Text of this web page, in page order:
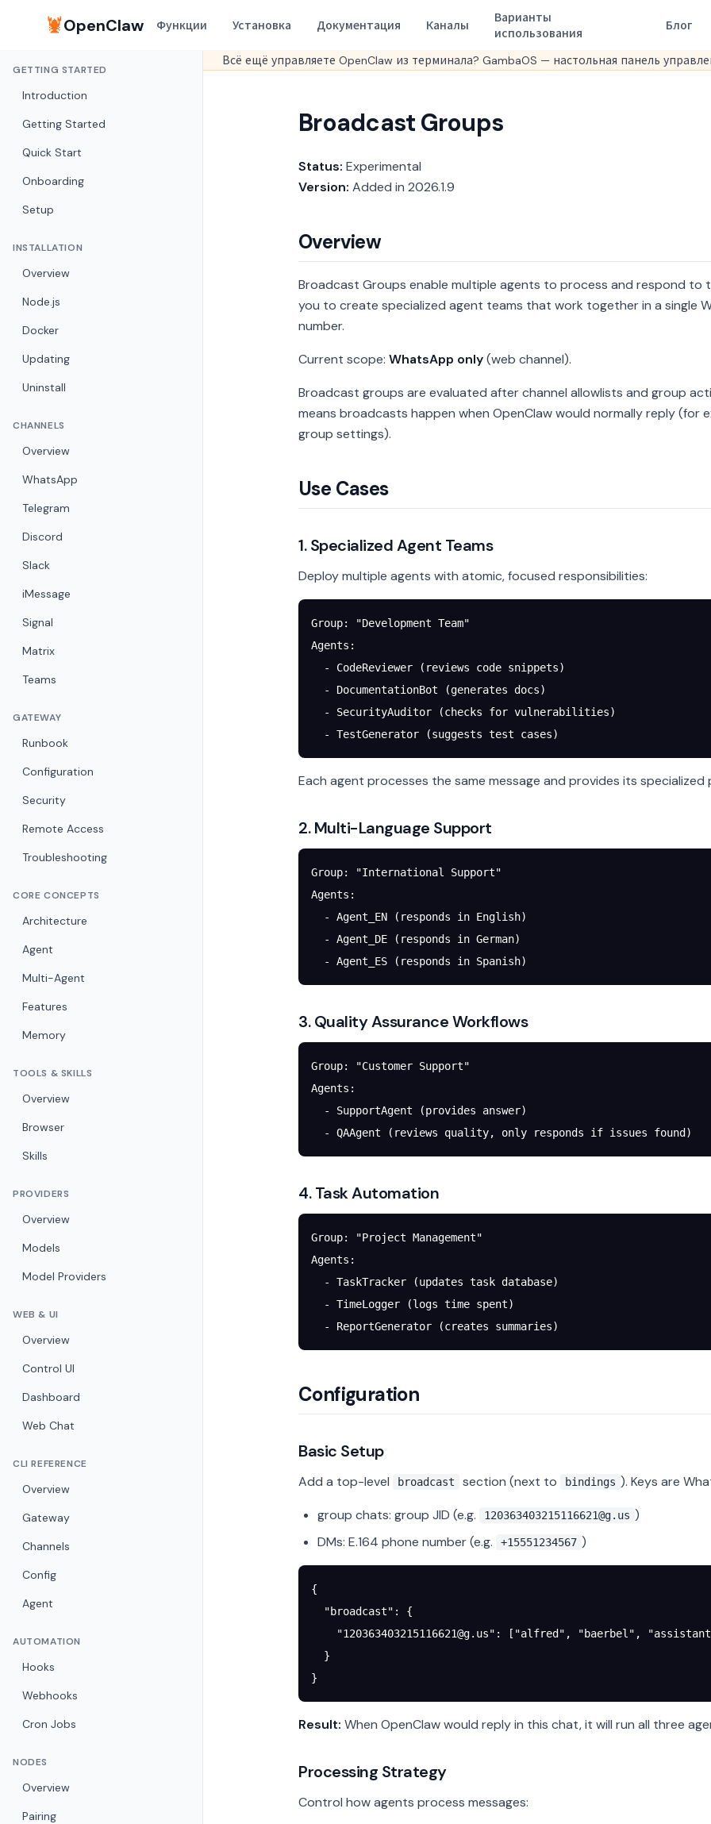
🦞OpenClaw Функции Установка Документация Каналы
Варианты
использования
Блог
GETTING STARTED
Introduction
Getting Started
Quick Start
Onboarding
Setup
INSTALLATION
Overview
Node.js
Docker
Updating
Uninstall
CHANNELS
Overview
WhatsApp
Telegram
Discord
Slack
iMessage
Signal
Matrix
Teams
GATEWAY
Runbook
Configuration
Security
Remote Access
Troubleshooting
CORE CONCEPTS
Architecture
Agent
Multi-Agent
Features
Memory
TOOLS & SKILLS
Overview
Browser
Skills
PROVIDERS
Overview
Models
Model Providers
WEB & UI
Overview
Control UI
Dashboard
Web Chat
CLI REFERENCE
Overview
Gateway
Channels
Config
Agent
AUTOMATION
Hooks
Webhooks
Cron Jobs
NODES
Overview
Pairing
Всё ещё управляете OpenClaw из терминала? GambaOS — настольная панель
Broadcast Groups
Status: Experimental
Version: Added in 2026.1.9
Overview
Broadcast Groups enable multiple agents to process and respond to
you to create specialized agent teams that work together in a single
number.
Current scope: WhatsApp only(web channel).
Broadcast groups are evaluated after channel allowlists and group
means broadcasts happen when OpenClaw would normally reply (for
group settings).
Use Cases
1. Specialized Agent Teams
Deploy multiple agents with atomic, focused responsibilities:
Group: "Development Team"
Agents:
  - CodeReviewer (reviews code snippets)
  - DocumentationBot (generates docs)
  - SecurityAuditor (checks for vulnerabilities)
  - TestGenerator (suggests test cases)
Each agent processes the same message and provides its specialized
2. Multi-Language Support
Group: "International Support"
Agents:
  - Agent_EN (responds in English)
  - Agent_DE (responds in German)
  - Agent_ES (responds in Spanish)
3. Quality Assurance Workflows
Group: "Customer Support"
Agents:
  - SupportAgent (provides answer)
  - QAAgent (reviews quality, only responds if issues found)
4. Task Automation
Group: "Project Management"
Agents:
  - TaskTracker (updates task database)
  - TimeLogger (logs time spent)
  - ReportGenerator (creates summaries)
Configuration
Basic Setup
Add a top-level broadcast section (next to bindings ). Keys are
group chats: group JID (e.g.
120363403215116621@g.us )
DMs: E.164 phone number (e.g.
+15551234567 )
{
  "broadcast"
: {
    "
120363403215116621@g.us" : [ "alfred" , "baerbel" ,
  }
}
Result: When OpenClaw would reply in this chat, it will run all three
Processing Strategy
Control how agents process messages: